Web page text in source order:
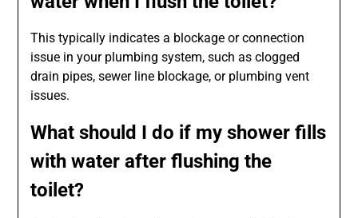
This typically indicates a blockage or connection
issue in your plumbing system, such as clogged
drain pipes, sewer line blockage, or plumbing vent
issues.
What should I do if my shower fills
with water after flushing the
toilet?